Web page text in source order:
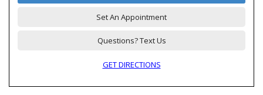
Set An Appointment
Questions? Text Us
GET DIRECTIONS